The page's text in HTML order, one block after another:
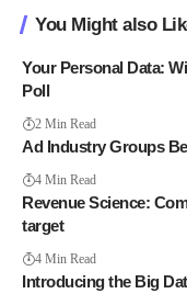
You Might also
Your Personal Data:
Poll
2 Min Read
Ad Industry Groups
4 Min Read
Revenue Science:
target
4 Min Read
Introducing the Big